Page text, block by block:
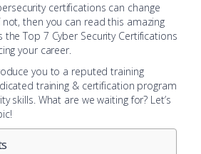
certifications can change
then you can read this amazing
Top 7 Cyber Security Certifications
your career.
you to a reputed training
training & certification program
skills. What are we waiting for? Let’s